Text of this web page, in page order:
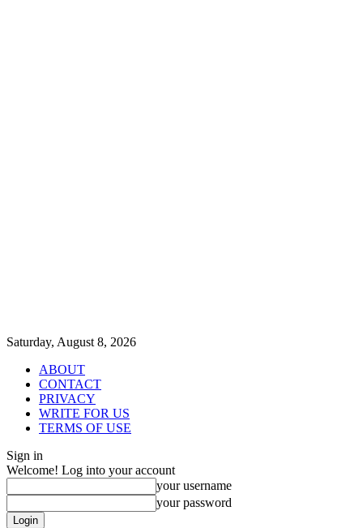
Saturday, August 8, 2026
ABOUT
CONTACT
PRIVACY
WRITE FOR US
TERMS OF USE
Sign in
Welcome! Log into your account
your username
your password